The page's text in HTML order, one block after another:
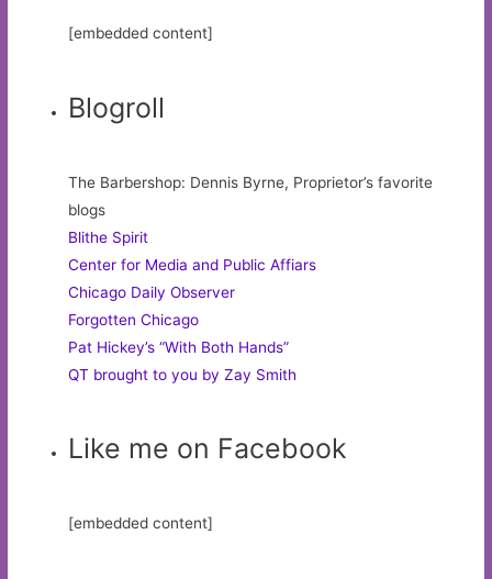
[embedded content]
Blogroll
The Barbershop: Dennis Byrne, Proprietor’s favorite
blogs
Blithe Spirit
Center for Media and Public Affiars
Chicago Daily Observer
Forgotten Chicago
Pat Hickey’s “With Both Hands”
QT brought to you by Zay Smith
Like me on Facebook
[embedded content]